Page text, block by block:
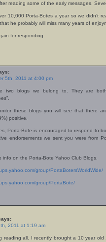
reading some of the early messages.
10,000 Porta-Botes a year so we didn’t
he probably will miss many years of
for responding.
5th, 2011 at 4:00 pm
two blogs we belong to. They are
these blogs you will see that there
positive.
Porta-Bote is encouraged to respond to
endorsements we sent you were from
info on the Porta-Bote Yahoo Club Blogs.
group/PortaBotersWorldWide/
group/PortaBote/
2011 at 1:19 am
reading all. I recently brought a 10 year